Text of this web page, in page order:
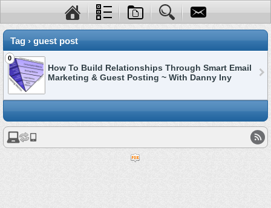
Tag › guest post
0
How To Build Relationships Through Smart Email
Marketing & Guest Posting ~ With Danny Iny